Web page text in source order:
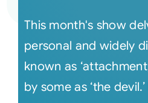
This month's show
personal and widely
known as
by some as ‘the